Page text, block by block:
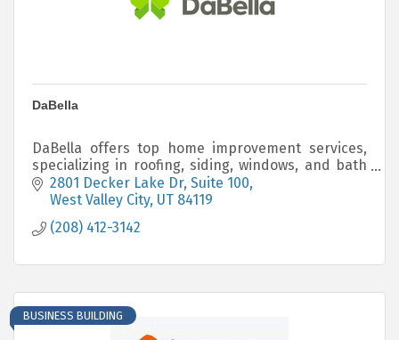
DaBella
DaBella offers top home improvement services,
specializing in roofing, siding, windows, and bath
systems. Using American-made products, we
deliver quality upgrades with industry-leading
warranties.
2801 Decker Lake Dr Suite 100
West Valley City UT 84119
(208) 412-3142
BUSINESS BUILDING